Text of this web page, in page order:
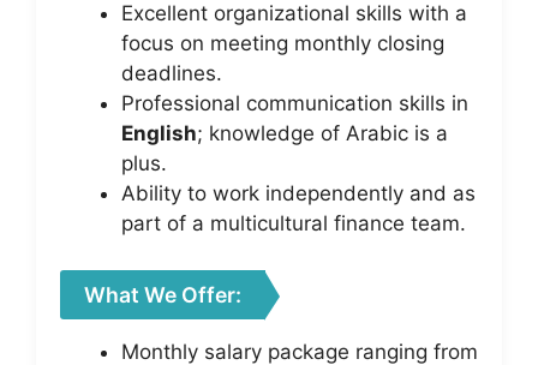
Excellent organizational skills with a
focus on meeting monthly closing
deadlines.
Professional communication skills in
English; knowledge of Arabic is a
plus.
Ability to work independently and as
part of a multicultural finance team.
What We Offer:
Monthly salary package ranging from